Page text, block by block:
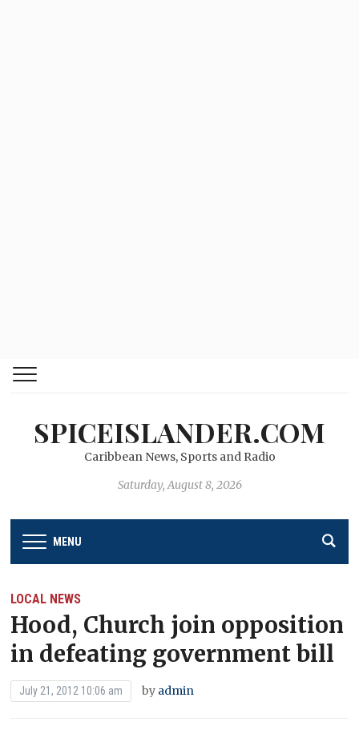
SPICEISLANDER.COM
Caribbean News, Sports and Radio
Saturday, August 8, 2026
MENU
LOCAL NEWS
Hood, Church join opposition
in defeating government bill
July 21, 2012 10:06 am by admin